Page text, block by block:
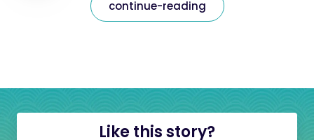
continue-reading
Like this story?